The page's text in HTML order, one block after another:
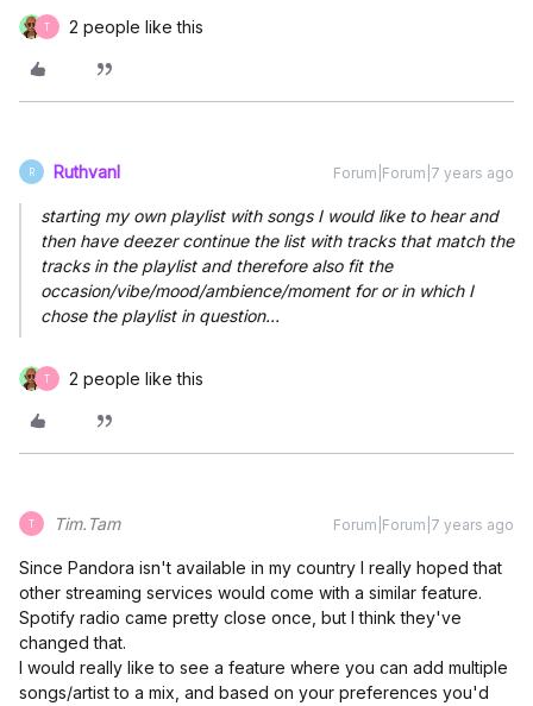
T 2 people like this
R Ruthvanl Forum|Forum|7 years ago
starting my own playlist with songs I would like to hear and
then have deezer continue the list with tracks that match the
tracks in the playlist and therefore also fit the
occasion/vibe/mood/ambience/moment for or in which I
chose the playlist in question...
T 2 people like this
T Tim.Tam Forum|Forum|7 years ago
Since Pandora isn't available in my country I really hoped that
other streaming services would come with a similar feature.
Spotify radio came pretty close once, but I think they've
changed that.
I would really like to see a feature where you can add multiple
songs/artist to a mix, and based on your preferences you'd